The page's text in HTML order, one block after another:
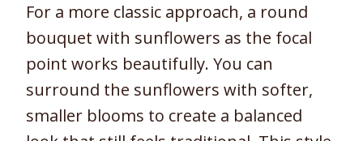
For a more classic approach, a round
bouquet with sunflowers as the focal
point works beautifully. You can
surround the sunflowers with softer,
smaller blooms to create a balanced